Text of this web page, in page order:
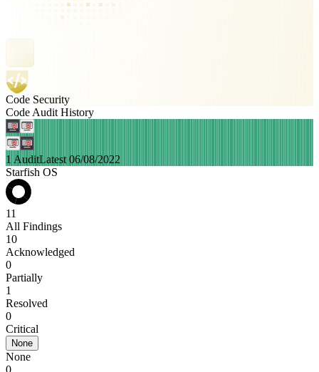
Code Security
Code Audit History
1 AuditLatest 06/08/2022
Starfish OS
11
All Findings
10
Acknowledged
0
Partially
1
Resolved
0
Critical
None
None
0